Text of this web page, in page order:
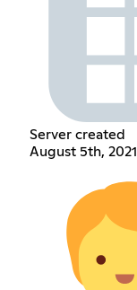
Server created
August 5th, 2021